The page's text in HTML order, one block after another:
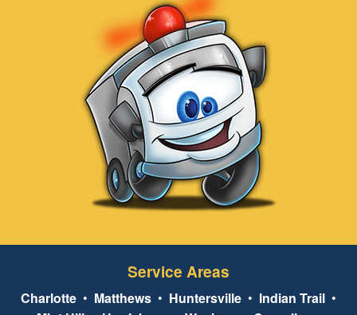
Service Areas
Charlotte • Matthews • Huntersville • Indian Trail •